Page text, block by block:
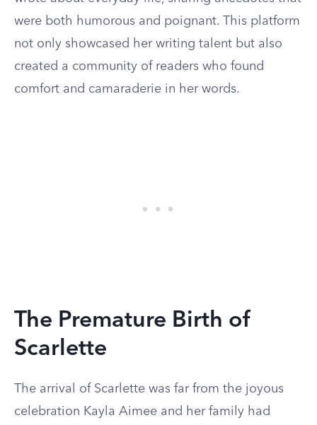
were both humorous and poignant. This platform
not only showcased her writing talent but also
created a community of readers who found
comfort and camaraderie in her words.
The Premature Birth of
Scarlette
The arrival of Scarlette was far from the joyous
celebration Kayla Aimee and her family had